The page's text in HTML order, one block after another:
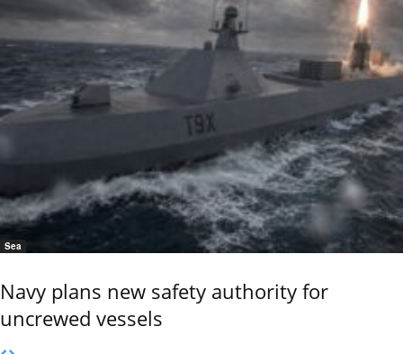
Sea
Navy plans new safety authority for
uncrewed vessels